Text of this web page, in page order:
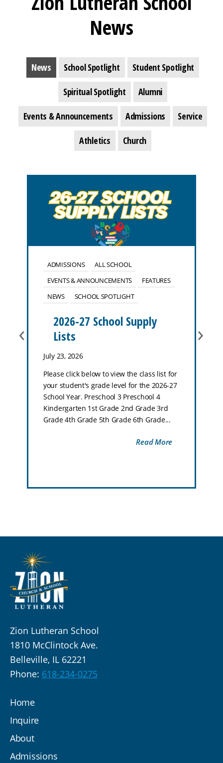
News
News School Spotlight Student Spotlight
Spiritual Spotlight Alumni
Events & Announcements Admissions Service
Athletics Church
ADMISSIONS
ALL SCHOOL
EVENTS & ANNOUNCEMENTS
FEATURES
NEWS
SCHOOL SPOTLIGHT
2026-27 School Supply
Lists
July 23, 2026
Please click below to view the class list for
your student's grade level for the 2026-27
School Year. Preschool 3 Preschool 4
Kindergarten 1st Grade 2nd Grade 3rd
Grade 4th Grade 5th Grade 6th Grade...
Read More
‹ ›
Zion Lutheran School
1810 McClintock Ave.
Belleville, IL 62221
Phone: 618-234-0275
Home
Inquire
About
Admissions